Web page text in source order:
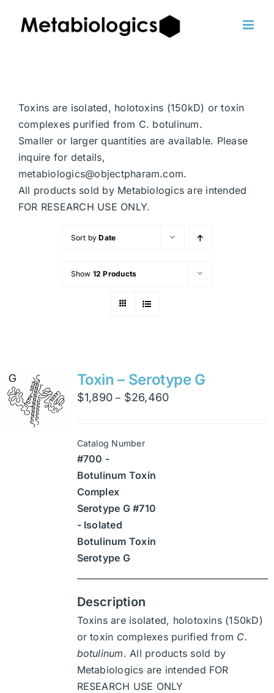
Toxins are isolated, holotoxins (150kD) or toxin
complexes purified from C. botulinum.
Smaller or larger quantities are available. Please
inquire for details,
metabiologics@objectpharam.com.
All products sold by Metabiologics are intended
FOR RESEARCH USE ONLY.
Sort byDate
Show 12 Products
Toxin – Serotype G
$1,890 – $26,460Price
Catalog Number
#700 -
Botulinum Toxin
Complex
Serotype G #710
- Isolated
Botulinum Toxin
Serotype G
Description
Toxins are isolated, holotoxins (150kD)
or toxin complexes purified from C.
botulinum. All products sold by
Metabiologics are intended FOR
RESEARCH USE ONLY